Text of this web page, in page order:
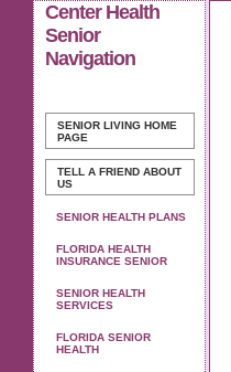
Center Health
Senior
Navigation
SENIOR LIVING HOME
PAGE
TELL A FRIEND ABOUT
US
SENIOR HEALTH PLANS
FLORIDA HEALTH
INSURANCE SENIOR
SENIOR HEALTH
SERVICES
FLORIDA SENIOR
HEALTH